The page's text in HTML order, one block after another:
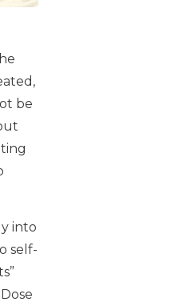
be
into
self-